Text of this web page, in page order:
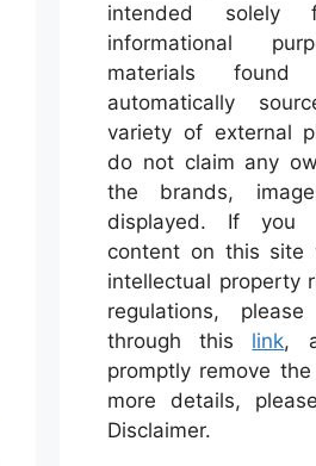
intended solely
informational
materials
automatically
variety of external
do not claim any
the brands,
displayed. If you
content on this site
intellectual property
regulations,
through this link,
promptly remove
more details,
Disclaimer.